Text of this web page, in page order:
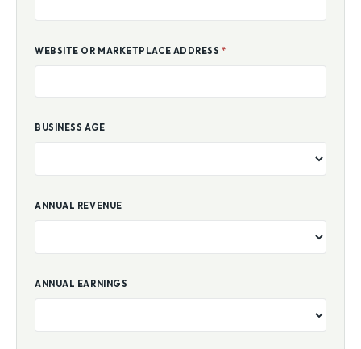
WEBSITE OR MARKETPLACE ADDRESS*
BUSINESS AGE
ANNUAL REVENUE
ANNUAL EARNINGS